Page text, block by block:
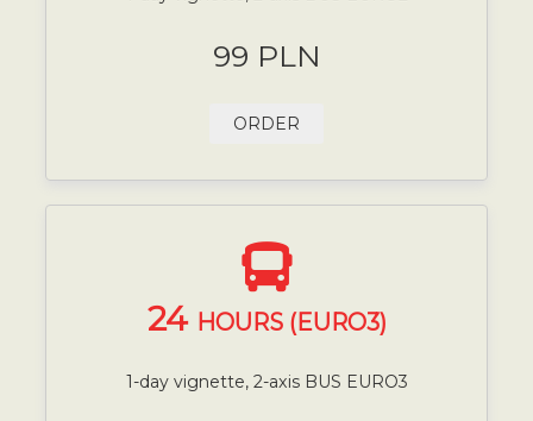
99 PLN
ORDER
24 HOURS (EURO3)
1-day vignette, 2-axis BUS EURO3